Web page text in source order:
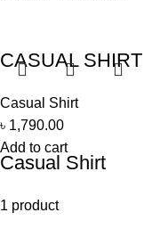
CASUAL SHIRT
Casual Shirt
৳ 1,790.00
Add to cart
Casual Shirt
1 product